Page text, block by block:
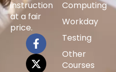
instruction
at a fair
price.
Computing
Workday
Testing
Other
Courses